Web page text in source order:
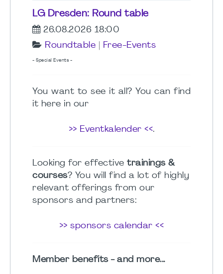
LG Dresden: Round table
26.08.2026 18:00
Roundtable
Free-Events
- Special Events -
You want to see it all? You can find
it here in our
>> Eventkalender <<.
Looking for effective trainings &
courses? You will find a lot of highly
relevant offerings from our
sponsors and partners:
>> sponsors calendar <<
Member benefits - and more...